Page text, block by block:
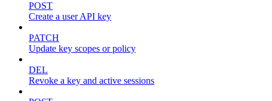
POST
Create a user API key
PATCH
Update key scopes or policy
DEL
Revoke a key and active sessions